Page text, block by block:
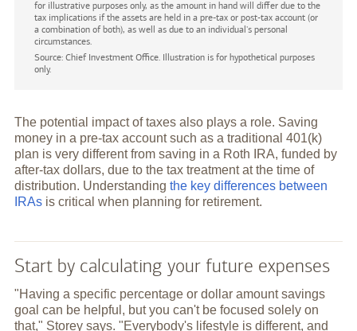
for illustrative purposes only, as the amount in hand will differ due to the
tax implications if the assets are held in a pre-tax or post-tax account (or
a combination of both), as well as due to an individual's personal
circumstances.
Source: Chief Investment Office. Illustration is for hypothetical purposes
only.
The potential impact of taxes also plays a role. Saving
money in a pre-tax account such as a traditional 401(k)
plan is very different from saving in a Roth IRA, funded by
after-tax dollars, due to the tax treatment at the time of
distribution. Understanding the key differences between
IRAsis critical when planning for retirement.
Start by calculating your future expenses
"Having a specific percentage or dollar amount savings
goal can be helpful, but you can't be focused solely on
that," Storey says. "Everybody's lifestyle is different, and